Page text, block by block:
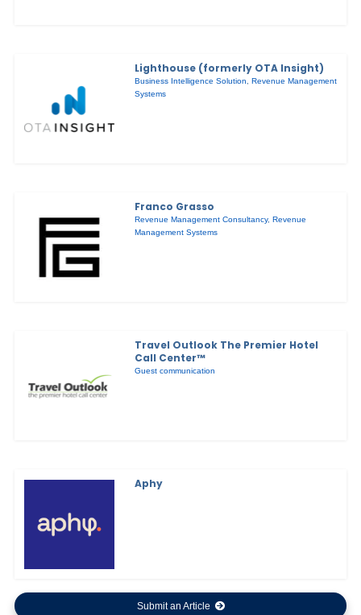
Lighthouse (formerly OTA Insight)
Business Intelligence Solution,Revenue Management
Systems
Franco Grasso
Revenue Management Consultancy,Revenue
Management Systems
Travel Outlook The Premier Hotel
Call Center™
Guest communication
Aphy
Submit an Article